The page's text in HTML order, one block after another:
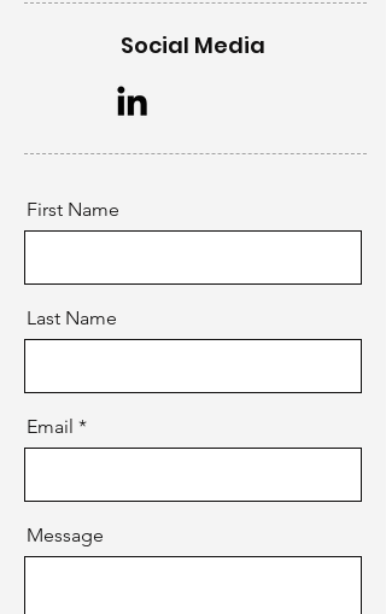
Social Media
First Name
Last Name
Email
Message